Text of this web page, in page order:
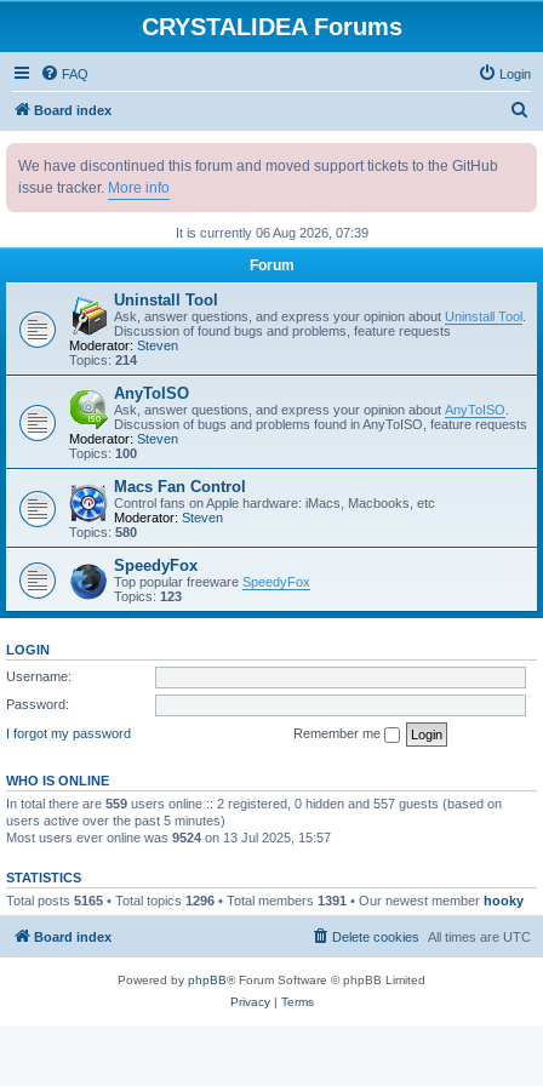
CRYSTALIDEA Forums
FAQ Login
Board index
h
We have discontinued this forum and moved support tickets to the GitHub
issue tracker. More info
It is currently 06 Aug 2026, 07:39
Forum
Uninstall Tool
Ask, answer questions, and express your opinion about Uninstall Tool
Discussion of found bugs and problems, feature requests
Moderator: Steven
Topics: 214
AnyToISO
Ask, answer questions, and express your opinion about AnyToISO
Discussion of bugs and problems found in AnyToISO, feature requests
Moderator: Steven
Topics: 100
Macs Fan Control
Control fans on Apple hardware: iMacs, Macbooks, etc
Moderator: Steven
Topics: 580
SpeedyFox
Top popular freeware SpeedyFox
Topics: 123
LOGIN
Username:
Password:
I forgot my password
Remember me
WHO IS ONLINE
In total there are 559 users online :: 2 registered, 0 hidden and 557 guests (based on
users active over the past 5 minutes)
Most users ever online was 9524 on 13 Jul 2025, 15:57
STATISTICS
Total posts 5165 • Total topics 1296 • Total members 1391 • Our newest member hooky
Board index All times are UTC
Delete cookies
Powered by phpBB® Forum Software © phpBB Limited
Privacy| Terms